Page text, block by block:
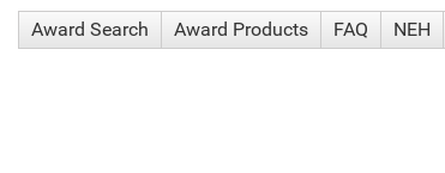
Award Search Award Products FAQ NEH